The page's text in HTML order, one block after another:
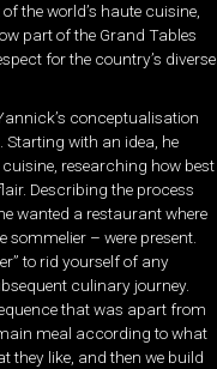
the world’s haute cuisine,
part of the Grand Tables
for the country’s diverse
conceptualisation
with an idea, he
researching how best
Describing the process
wanted a restaurant where
sommelier – were present.
to rid yourself of any
culinary journey.
that was apart from
meal according to what
they like, and then we build